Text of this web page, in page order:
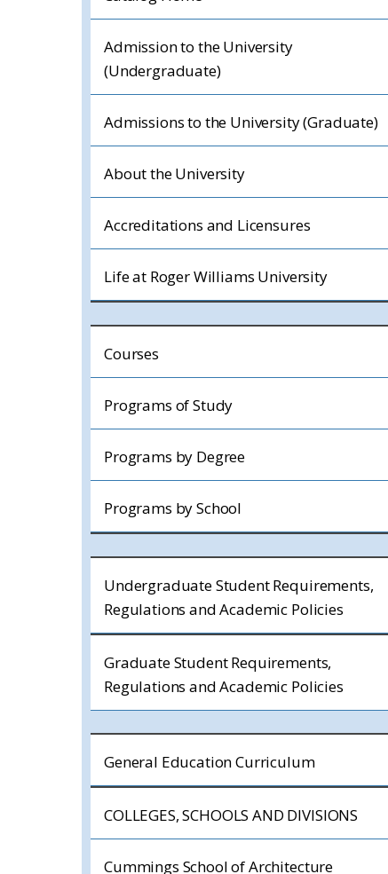
Admission to the University
(Undergraduate)
Admissions to the University (Graduate)
About the University
Accreditations and Licensures
Life at Roger Williams University
Courses
Programs of Study
Programs by Degree
Programs by School
Undergraduate Student Requirements,
Regulations and Academic Policies
Graduate Student Requirements,
Regulations and Academic Policies
General Education Curriculum
COLLEGES, SCHOOLS AND DIVISIONS
Cummings School of Architecture